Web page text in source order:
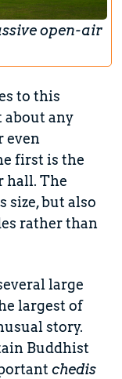
open-air
to this
about any
even
first is the
hall. The
size, but also
rather than
large
largest of
story.
Buddhist
chedis